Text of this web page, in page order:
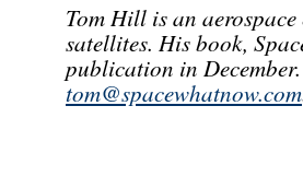
Tom Hill is an
satellites. His book,
publication in
tom@spacewhatnow.com